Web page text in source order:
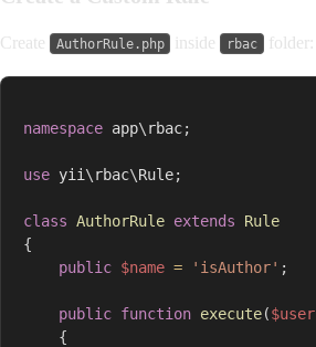
Create AuthorRule.php inside rbac folder:
namespace app\ rbac;
use yii \ rbac\Rule;
class AuthorRule extends
Rule
{
public $name = 'isAuthor' ;
public function execute($user
{